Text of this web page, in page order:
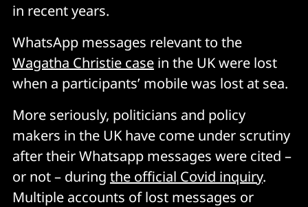
in recent years.
WhatsApp messages relevant to the
Wagatha Christie case in the UK were lost
when a participants’ mobile was lost at sea.
More seriously, politicians and policy
makers in the UK have come under scrutiny
after their Whatsapp messages were cited –
or not – during the official Covid inquiry.
Multiple accounts of lost messages or